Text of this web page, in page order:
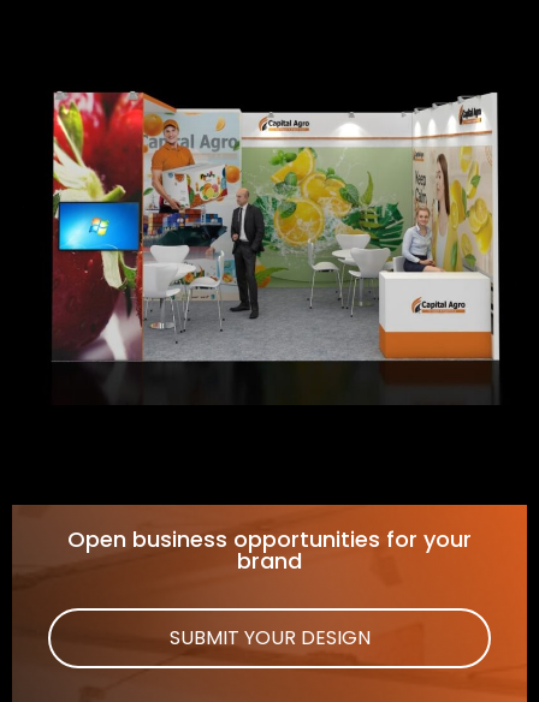
Open business opportunities for your
brand
SUBMIT YOUR DESIGN